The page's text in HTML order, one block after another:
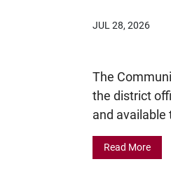
JUL 28, 2026
The
the district
and
Read More